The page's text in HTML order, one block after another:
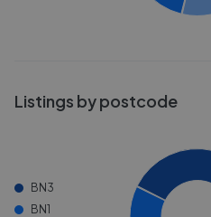
Listings by postcode
BN3
BN1